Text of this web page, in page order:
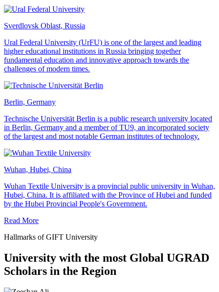
Sverdlovsk Oblast, Russia
Ural Federal University (UrFU) is one of the largest and leading
higher educational institutions in Russia bringing together
fundamental education and innovative approach towards the
challenges of modern times.
Berlin, Germany
Technische Universität Berlin is a public research university located
in Berlin, Germany and a member of TU9, an incorporated society
of the largest and most notable German institutes of technology.
Wuhan, Hubei, China
Wuhan Textile University is a provincial public university in Wuhan,
Hubei, China. It is affiliated with the Province of Hubei and funded
by the Hubei Provincial People's Government.
Read More
Hallmarks of GIFT University
University with the most Global UGRAD
Scholars in the Region